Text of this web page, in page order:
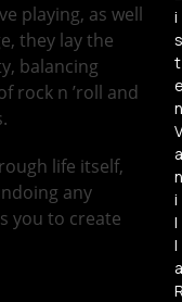
playing, as well
they lay the
balancing
rock n ’roll and
life itself,
any
you to create
i
s
t
n
V
a
n
i
l
l
a